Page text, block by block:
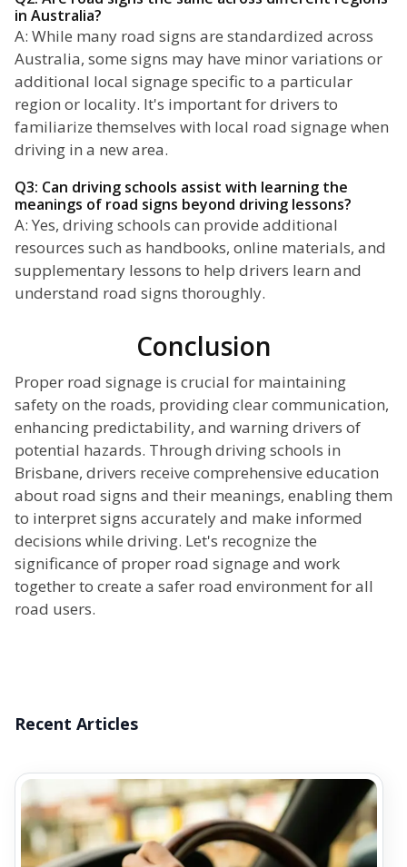
in Australia?
A: While many road signs are standardized across
Australia, some signs may have minor variations or
additional local signage specific to a particular
region or locality. It's important for drivers to
familiarize themselves with local road signage when
driving in a new area.
Q3: Can driving schools assist with learning the
meanings of road signs beyond driving lessons?
A: Yes, driving schools can provide additional
resources such as handbooks, online materials, and
supplementary lessons to help drivers learn and
understand road signs thoroughly.
Conclusion
Proper road signage is crucial for maintaining
safety on the roads, providing clear communication,
enhancing predictability, and warning drivers of
potential hazards. Through driving schools in
Brisbane, drivers receive comprehensive education
about road signs and their meanings, enabling them
to interpret signs accurately and make informed
decisions while driving. Let's recognize the
significance of proper road signage and work
together to create a safer road environment for all
road users.
Recent Articles